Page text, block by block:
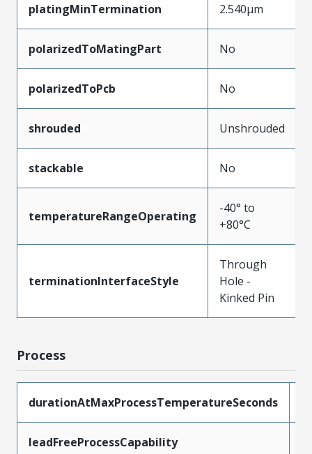
platingMinTermination 2.540µm
polarizedToMatingPart No
polarizedToPcb No
shrouded Unshrouded
stackable No
temperatureRangeOperating
-40° to
+80°C
terminationInterfaceStyle
Through
Hole -
Kinked Pin
Process
durationAtMaxProcessTemperatureSeconds
leadFreeProcessCapability